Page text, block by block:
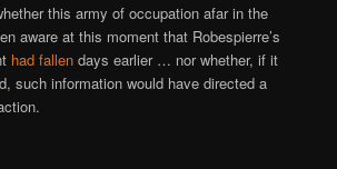
this army of occupation afar in the
aware at this moment that Robespierre’s
had fallen days earlier … nor whether, if it
such information would have directed a